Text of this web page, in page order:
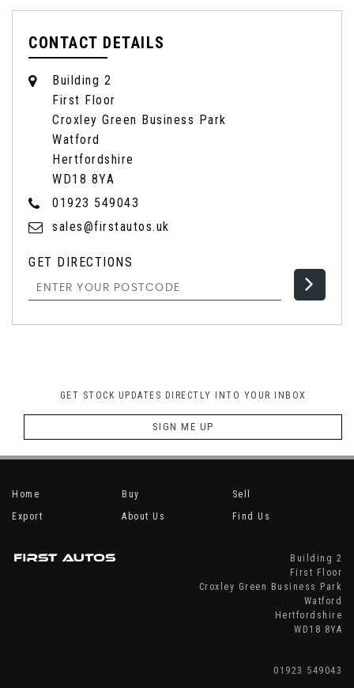
CONTACT DETAILS
Building 2
First Floor
Croxley Green Business Park
Watford
Hertfordshire
WD18 8YA
01923 549043
sales@firstautos.uk
GET DIRECTIONS
GET STOCK UPDATES DIRECTLY INTO YOUR INBOX
SIGN ME UP
Home Buy
Sell
Export
About Us Find Us
Building 2
First Floor
Croxley Green Business Park
Watford
Hertfordshire
WD18 8YA
01923 549043